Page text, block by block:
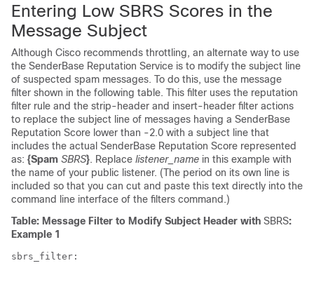
Entering Low SBRS Scores in the
Message Subject
Although Cisco recommends throttling, an alternate way to use
the SenderBase Reputation Service is to modify the subject line
of suspected spam messages. To do this, use the message
filter shown in the following table. This filter uses the reputation
filter rule and the strip-header and insert-header filter actions
to replace the subject line of messages having a SenderBase
Reputation Score lower than -2.0 with a subject line that
includes the actual SenderBase Reputation Score represented
as: {Spam SBRS}. Replace listener_name in this example with
the name of your public listener. (The period on its own line is
included so that you can cut and paste this text directly into the
command line interface of the filters command.)
Table: Message Filter to Modify Subject Header with SBRS:
Example 1
sbrs_filter :